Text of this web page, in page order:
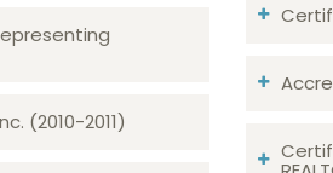
(2010-2011)